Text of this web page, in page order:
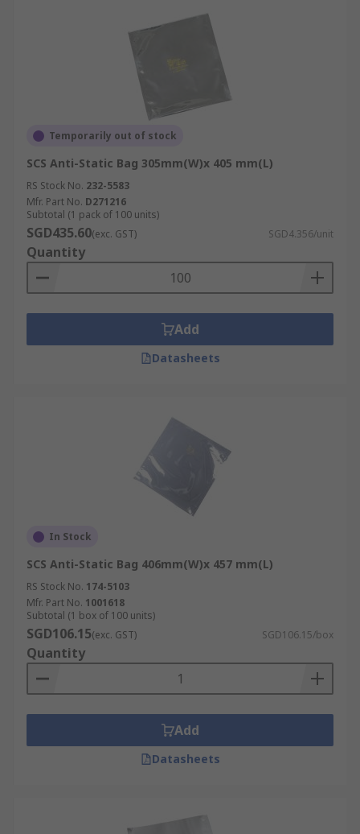
other related items likeESD products
from top brands like SCS,
RND, and RS PRO within Singapore. Next-
working-day delivery is available for online
orders (Terms & Conditions apply). Please refer
for more details regarding
our full range of delivery services and fees.
Temporarily out of stock
SCS Anti-Static Bag 305mm(W)x 405 mm(L)
RS Stock No. 232-5583
Mfr. Part No. D271216
Subtotal (1 pack of 100 units)
SGD435.60(exc. GST) SGD4.356/unit
Quantity
Add
Datasheets
In Stock
SCS Anti-Static Bag 406mm(W)x 457 mm(L)
RS Stock No. 174-5103
Mfr. Part No. 1001618
Subtotal (1 box of 100 units)
SGD106.15(exc. GST) SGD106.15/box
Quantity
Add
Datasheets